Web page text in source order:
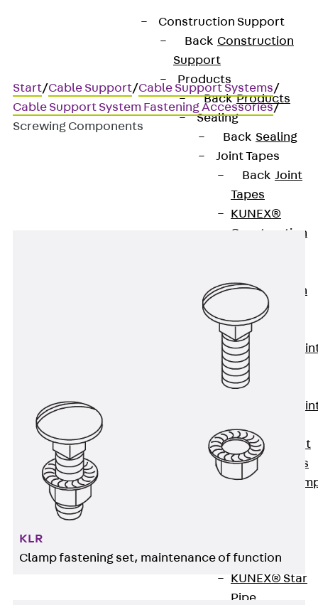
Construction Support
Back Construction
Support
Products
Back Products
Sealing
Back Sealing
Joint Tapes
Back Joint
Tapes
KUNEX®
Construction
Construction
Joint Tapes
KUNEX®
Expansion
Tapes
KUNEX® TPE
Expansion
KUNEX® Joint
Sealing Strips
KUNEX®
Structures
KUNEX® Star
Pipe
Start/Cable Support/Cable Support Systems/
Cable Support System Fastening Accessories/
Screwing Components
Screwing Components
KLR
Clamp fastening set, maintenance of function